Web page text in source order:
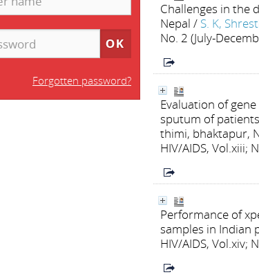
Challenges in the
Nepal / S. K,
No. 2 (July-
Evaluation of
sputum of
thimi, bhaktapur,
HIV/AIDS, Vol.xiii;
Performance of
samples in Indian
HIV/AIDS, Vol.xiv;
Forgotten password?